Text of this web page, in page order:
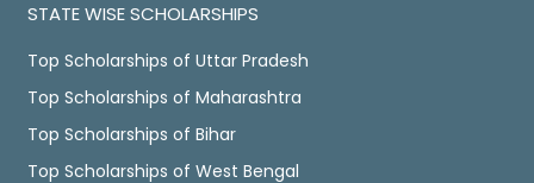
STATE WISE SCHOLARSHIPS
Top Scholarships of Uttar Pradesh
Top Scholarships of Maharashtra
Top Scholarships of Bihar
Top Scholarships of West Bengal